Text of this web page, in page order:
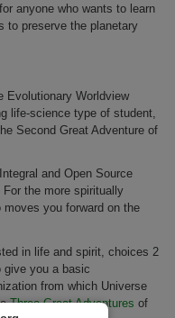
anyone who wants to learn
to preserve the planetary
Evolutionary Worldview
life-science type of student,
Second Great Adventure of
and Open Source
the more spiritually
you forward on the
in life and spirit, choices 2
give you a basic
from which Universe
Three Great Adventures of